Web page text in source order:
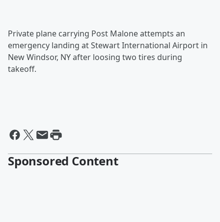
Private plane carrying Post Malone attempts an
emergency landing at Stewart International Airport in
New Windsor, NY after loosing two tires during
takeoff.
Sponsored Content